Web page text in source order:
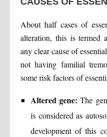
About half cases of
alteration, this is termed
any clear cause of
not having familial
some risk factors of
Altered gene:The
is considered as
development of this